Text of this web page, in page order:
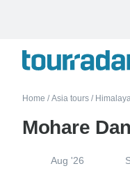
Home / Asia tours /
Mohare
Aug '26